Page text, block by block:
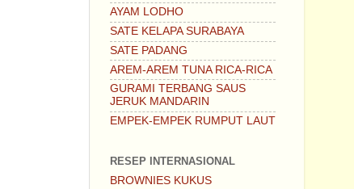
AYAM LODHO
SATE KELAPA SURABAYA
SATE PADANG
AREM-AREM TUNA RICA-RICA
GURAMI TERBANG SAUS
JERUK MANDARIN
EMPEK-EMPEK RUMPUT LAUT
RESEP INTERNASIONAL
BROWNIES KUKUS